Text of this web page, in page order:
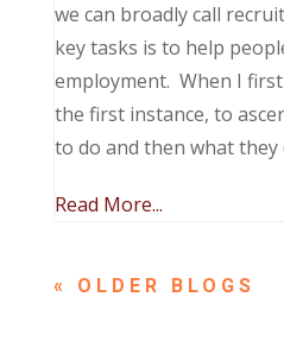
we can broadly call
key tasks is to help
employment. When I
the first instance, to
to do and then what they
Read More...
« OLDER ENTRIES